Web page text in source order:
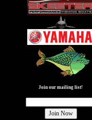
Join our mailing list!